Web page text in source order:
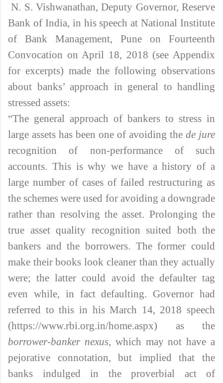
N. S. Vishwanathan, Deputy Governor, Reserve
Bank of India, in his speech at National Institute
of Bank Management, Pune on Fourteenth
Convocation on April 18, 2018 (see Appendix
for excerpts) made the following observations
about banks’ approach in general to handling
stressed assets:
“The general approach of bankers to stress in
large assets has been one of avoiding the de jure
recognition of non-performance of such
accounts. This is why we have a history of a
large number of cases of failed restructuring as
the schemes were used for avoiding a downgrade
rather than resolving the asset. Prolonging the
true asset quality recognition suited both the
bankers and the borrowers. The former could
make their books look cleaner than they actually
were; the latter could avoid the defaulter tag
even while, in fact defaulting. Governor had
referred to this in his March 14, 2018 speech
(https://www.rbi.org.in/home.aspx) as the
borrower-banker nexus, which may not have a
pejorative connotation, but implied that the
banks indulged in the proverbial act of